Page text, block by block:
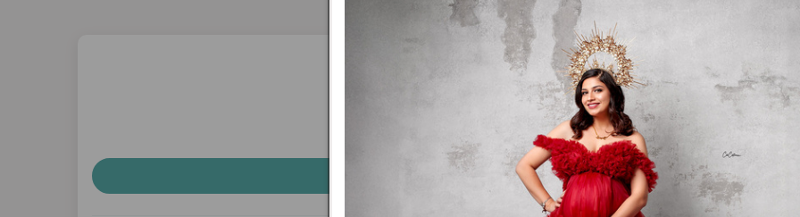
Customer Reviews
4.80 out of 5
Based on 5 reviews
Write a review